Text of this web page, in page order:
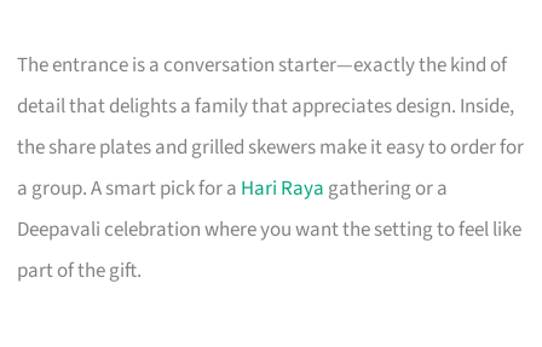
The entrance is a conversation starter—exactly the kind of
detail that delights a family that appreciates design. Inside,
the share plates and grilled skewers make it easy to order for
a group. A smart pick for a Hari Raya gathering or a
Deepavali celebration where you want the setting to feel like
part of the gift.